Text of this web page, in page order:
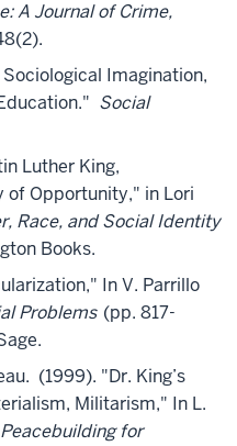
A Journal of Crime,
Imagination,
Social
Luther King,
of Opportunity," in Lori
Race, and Social Identity
Books.
In V. Parrillo
Problems (pp. 817-
(1999). "Dr. King’s
Militarism," In L.
Peacebuilding for